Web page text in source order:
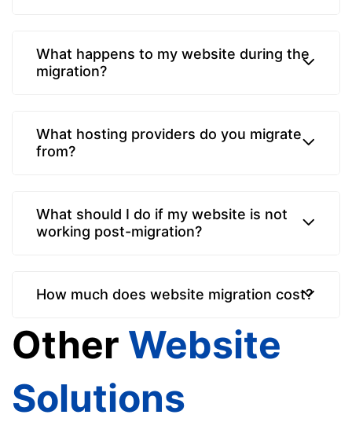
What happens to my website during the
migration?
What hosting providers do you migrate
from?
What should I do if my website is not
working post-migration?
How much does website migration cost?
Other Website
Solutions